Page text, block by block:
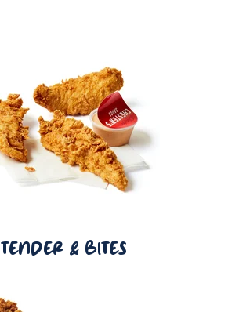
TENDER & BITES